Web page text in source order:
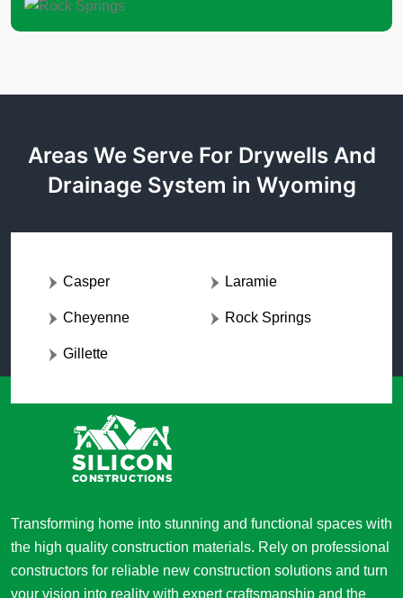
Areas We Serve For Drywells And
Drainage System in Wyoming
Casper
Cheyenne
Gillette
Laramie
Rock Springs
Transforming home into stunning and functional spaces with
the high quality construction materials. Rely on professional
constructors for reliable new construction solutions and turn
your vision into reality with expert craftsmanship and the